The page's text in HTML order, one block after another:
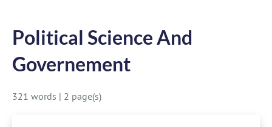
Political Science And
Governement
321 words | 2 page(s)